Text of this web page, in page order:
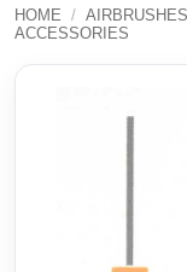
HOME /
ACCESSORIES